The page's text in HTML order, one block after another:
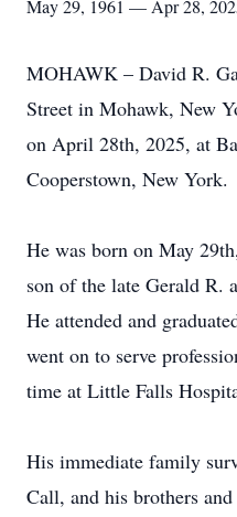
May 29, 1961 — Apr 28,
MOHAWK – David R.
Street in Mohawk, New
on April 28th, 2025, at
Cooperstown, New York.
He was born on May
son of the late Gerald R.
He attended and
went on to serve
time at Little Falls
His immediate family
Call, and his brothers